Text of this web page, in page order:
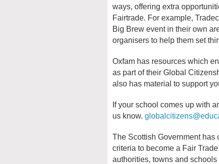
ways, offering extra
Fairtrade. For example,
Big Brew event in their own
organisers to help them set
Oxfam has resources which
as part of their Global
also has material to support
If your school comes up with
us know.
The Scottish Government has
criteria to become a Fair
authorities, towns and